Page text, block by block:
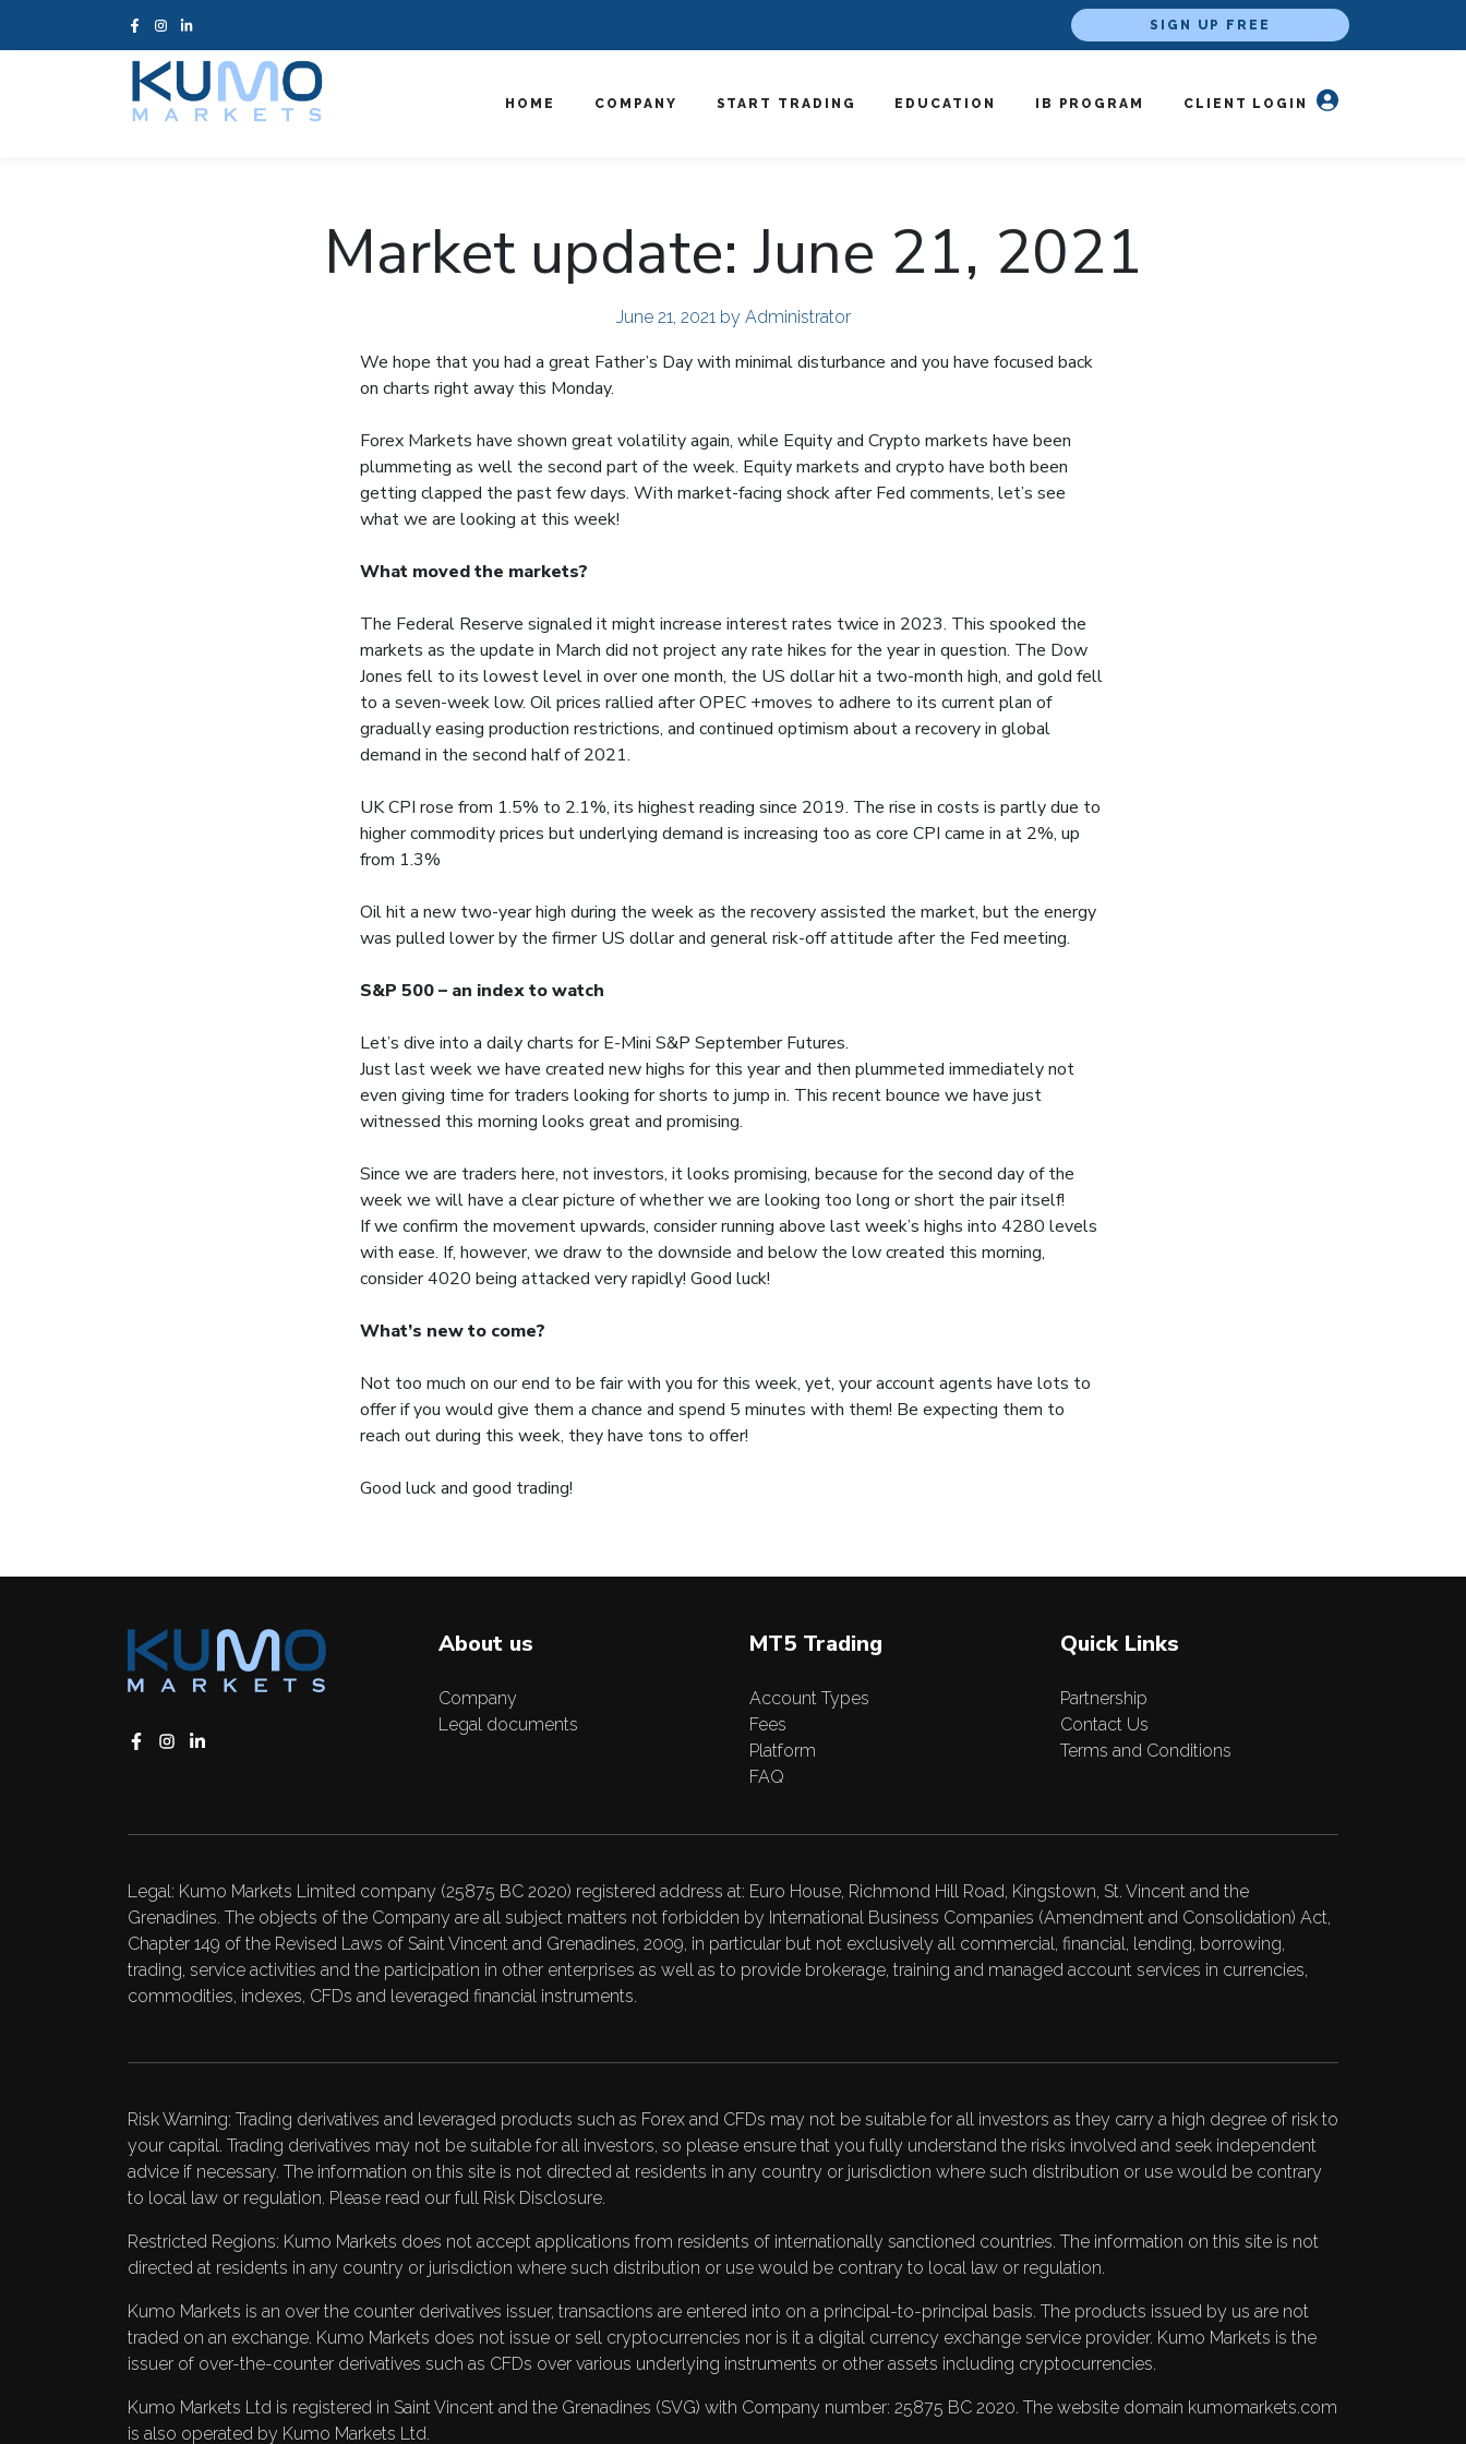
SIGN UP FREE
HOME COMPANY START TRADING EDUCATION IB PROGRAM CLIENT LOGIN
Market update: June 21, 2021
June 21, 2021 by Administrator
We hope that you had a great Father’s Day with minimal disturbance and you have focused back
on charts right away this Monday.
Forex Markets have shown great volatility again, while Equity and Crypto markets have been
plummeting as well the second part of the week. Equity markets and crypto have both been
getting clapped the past few days. With market-facing shock after Fed comments, let’s see
what we are looking at this week!
What moved the markets?
The Federal Reserve signaled it might increase interest rates twice in 2023. This spooked the
markets as the update in March did not project any rate hikes for the year in question. The Dow
Jones fell to its lowest level in over one month, the US dollar hit a two-month high, and gold fell
to a seven-week low. Oil prices rallied after OPEC +moves to adhere to its current plan of
gradually easing production restrictions, and continued optimism about a recovery in global
demand in the second half of 2021.
UK CPI rose from 1.5% to 2.1%, its highest reading since 2019. The rise in costs is partly due to
higher commodity prices but underlying demand is increasing too as core CPI came in at 2%, up
from 1.3%
Oil hit a new two-year high during the week as the recovery assisted the market, but the energy
was pulled lower by the firmer US dollar and general risk-off attitude after the Fed meeting.
S&P 500 – an index to watch
Let’s dive into a daily charts for E-Mini S&P September Futures.
Just last week we have created new highs for this year and then plummeted immediately not
even giving time for traders looking for shorts to jump in. This recent bounce we have just
witnessed this morning looks great and promising.
Since we are traders here, not investors, it looks promising, because for the second day of the
week we will have a clear picture of whether we are looking too long or short the pair itself!
If we confirm the movement upwards, consider running above last week’s highs into 4280 levels
with ease. If, however, we draw to the downside and below the low created this morning,
consider 4020 being attacked very rapidly! Good luck!
What’s new to come?
Not too much on our end to be fair with you for this week, yet, your account agents have lots to
offer if you would give them a chance and spend 5 minutes with them! Be expecting them to
reach out during this week, they have tons to offer!
Good luck and good trading!
About us
Company
Legal documents
MT5 Trading
Account Types
Fees
Platform
FAQ
Quick Links
Partnership
Contact Us
Terms and Conditions
Legal: Kumo Markets Limited company (25875 BC 2020) registered address at: Euro House, Richmond Hill Road, Kingstown, St. Vincent and the
Grenadines. The objects of the Company are all subject matters not forbidden by International Business Companies (Amendment and Consolidation) Act,
Chapter 149 of the Revised Laws of Saint Vincent and Grenadines, 2009, in particular but not exclusively all commercial, financial, lending, borrowing,
trading, service activities and the participation in other enterprises as well as to provide brokerage, training and managed account services in currencies,
commodities, indexes, CFDs and leveraged financial instruments.
Risk Warning: Trading derivatives and leveraged products such as Forex and CFDs may not be suitable for all investors as they carry a high degree of risk to
your capital. Trading derivatives may not be suitable for all investors, so please ensure that you fully understand the risks involved and seek independent
advice if necessary. The information on this site is not directed at residents in any country or jurisdiction where such distribution or use would be contrary
to local law or regulation. Please read our full Risk Disclosure.
Restricted Regions: Kumo Markets does not accept applications from residents of internationally sanctioned countries. The information on this site is not
directed at residents in any country or jurisdiction where such distribution or use would be contrary to local law or regulation.
Kumo Markets is an over the counter derivatives issuer, transactions are entered into on a principal-to-principal basis. The products issued by us are not
traded on an exchange. Kumo Markets does not issue or sell cryptocurrencies nor is it a digital currency exchange service provider. Kumo Markets is the
issuer of over-the-counter derivatives such as CFDs over various underlying instruments or other assets including cryptocurrencies.
Kumo Markets Ltd is registered in Saint Vincent and the Grenadines (SVG) with Company number: 25875 BC 2020. The website domain kumomarkets.com
is also operated by Kumo Markets Ltd.